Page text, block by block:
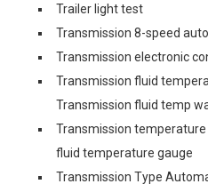
Trailer light test
Transmission 8-speed
Transmission electronic
Transmission fluid
Transmission fluid temp
Transmission
fluid temperature gauge
Transmission Type